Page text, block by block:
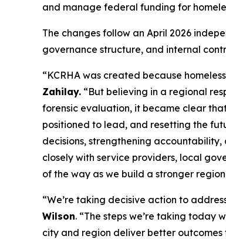
and manage federal funding for
The changes follow an April 2026
governance structure, and internal
“KCRHA was created because
Zahilay. “But believing in a regional
forensic evaluation, it became clear
positioned to lead, and resetting the
decisions, strengthening
closely with service providers, local
of the way as we build a stronger
“We’re taking decisive action to
Wilson. “The steps we’re taking
city and region deliver better outcomes